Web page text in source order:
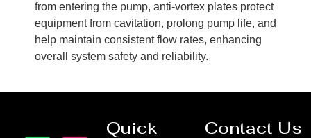
from entering the pump, anti-vortex plates protect
equipment from cavitation, prolong pump life, and
help maintain consistent flow rates, enhancing
overall system safety and reliability.
Quick Contact Us